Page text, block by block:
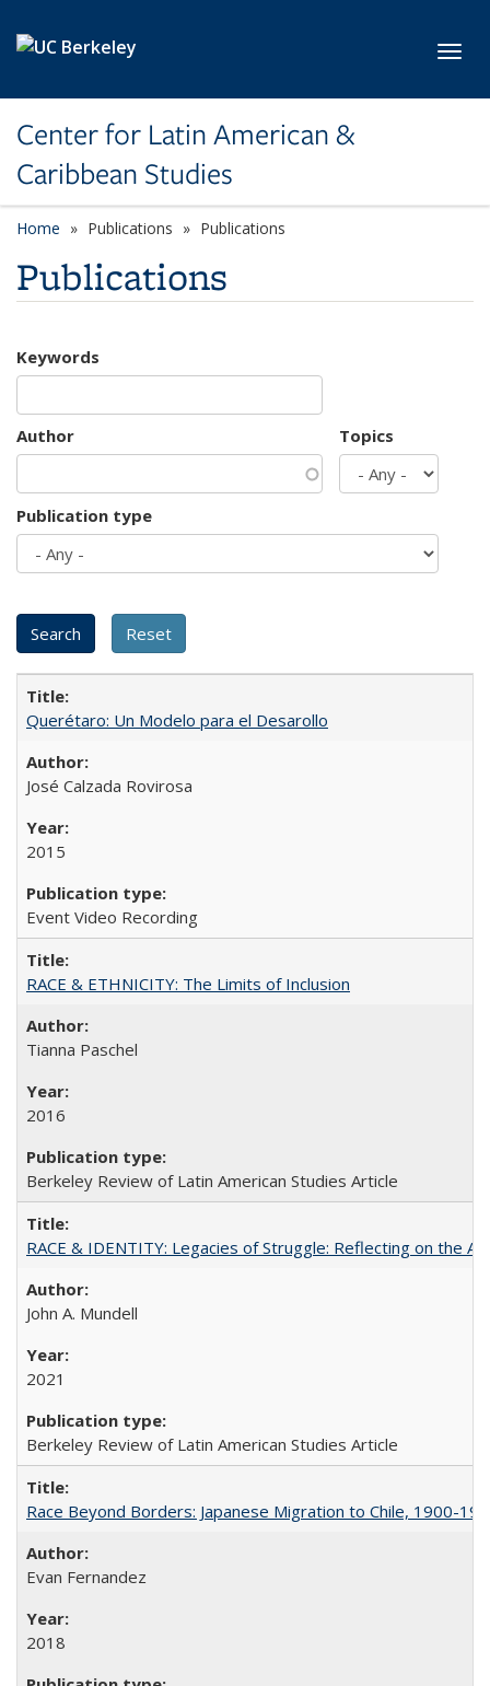
Center for Latin American &
Caribbean Studies
Home Publications Publications
Publications
Keywords
Author Topics
Publication type
Querétaro: Un Modelo para el Desarollo
José Calzada Rovirosa
2015
Event Video Recording
RACE & ETHNICITY: The Limits of Inclusion
Tianna Paschel
2016
Berkeley Review of Latin American Studies Article
RACE & IDENTITY: Legacies of Struggle: Reflecting on the
John A. Mundell
2021
Berkeley Review of Latin American Studies Article
Race Beyond Borders: Japanese Migration to Chile, 1900-
Evan Fernandez
2018